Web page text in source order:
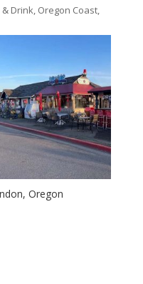
& Drink, Oregon Coast,
Oregon